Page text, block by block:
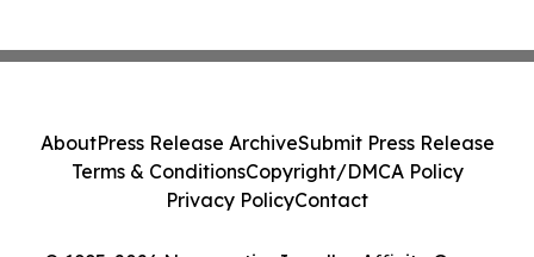
AboutPress Release ArchiveSubmit Press Release
Terms & ConditionsCopyright/DMCA Policy
Privacy PolicyContact